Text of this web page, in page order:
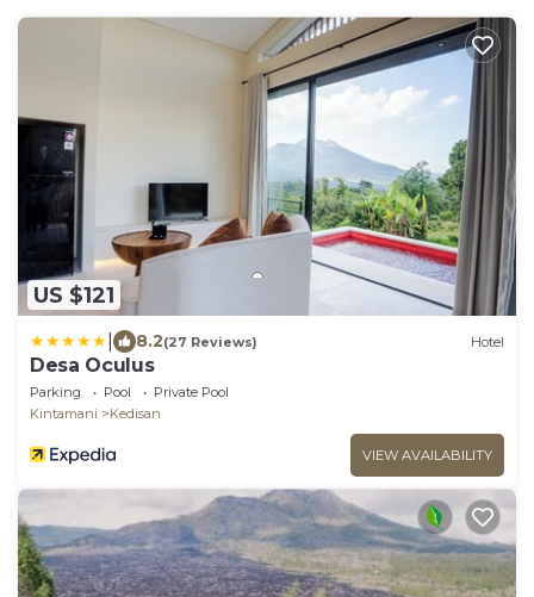
US $121
8.2(27 Reviews) Hotel
Desa Oculus
Parking Pool
Private Pool
Kintamani
Kedisan
VIEW AVAILABILITY